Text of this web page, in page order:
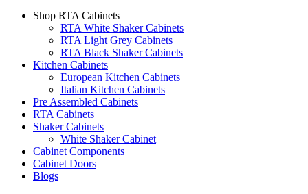
Shop RTA Cabinets
RTA White Shaker Cabinets
RTA Light Grey Cabinets
RTA Black Shaker Cabinets
Kitchen Cabinets
European Kitchen Cabinets
Italian Kitchen Cabinets
Pre Assembled Cabinets
RTA Cabinets
Shaker Cabinets
White Shaker Cabinet
Cabinet Components
Cabinet Doors
Blogs